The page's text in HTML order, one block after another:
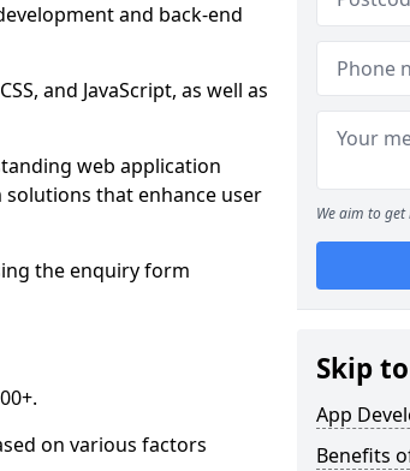
and back-end
and JavaScript, as well as
web application
that enhance user
the enquiry form
on various factors
We aim to
Skip to
App
Benefits